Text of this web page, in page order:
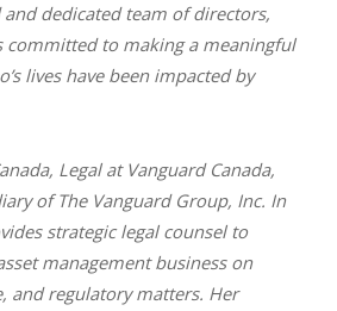
dedicated team of directors,
committed to making a meaningful
lives have been impacted by
Legal at Vanguard Canada,
of The Vanguard Group, Inc. In
strategic legal counsel to
management business on
and regulatory matters. Her